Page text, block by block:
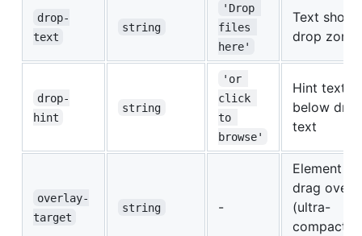
drop-
text
string
'Drop
files
here'
Text
drop zone
drop-
hint
string
'or
click
to
browse'
Hint text
below drop
text
overlay-
target
string -
Element
drag
(ultra-
compact